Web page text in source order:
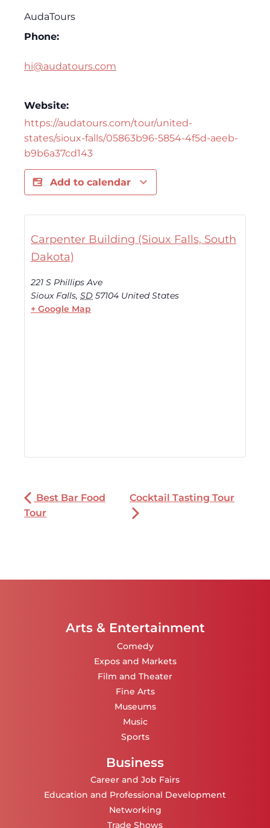
AudaTours
Phone:
hi@audatours.com
Website:
https://audatours.com/tour/united-
states/sioux-falls/05863b96-5854-4f5d-aeeb-
b9b6a37cd143
Add to calendar
Carpenter Building (Sioux Falls, South
Dakota)
221 S Phillips Ave
Sioux Falls, SD 57104 United States
+ Google Map
Best Bar Food
Tour
Cocktail Tasting Tour
Arts & Entertainment
Comedy
Expos and Markets
Film and Theater
Fine Arts
Museums
Music
Sports
Business
Career and Job Fairs
Education and Professional Development
Networking
Trade Shows